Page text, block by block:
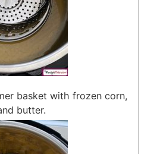
basket with frozen corn,
butter.